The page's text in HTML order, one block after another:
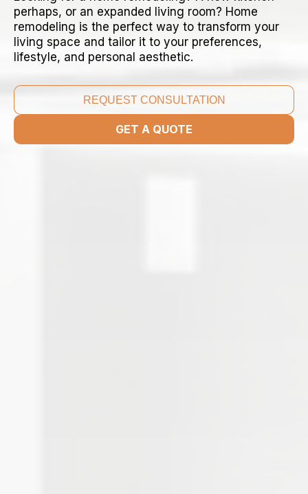
perhaps, or an expanded living room? Home
remodeling is the perfect way to transform your
living space and tailor it to your preferences,
lifestyle, and personal aesthetic.
REQUEST CONSULTATION
GET A QUOTE